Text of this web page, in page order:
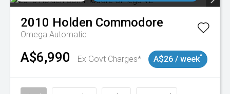
2010 Holden Commodore
Omega Automatic
A$6,990 Ex Govt Charges* A$26 / week^